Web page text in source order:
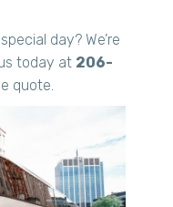
day? We’re
today at 206-
quote.